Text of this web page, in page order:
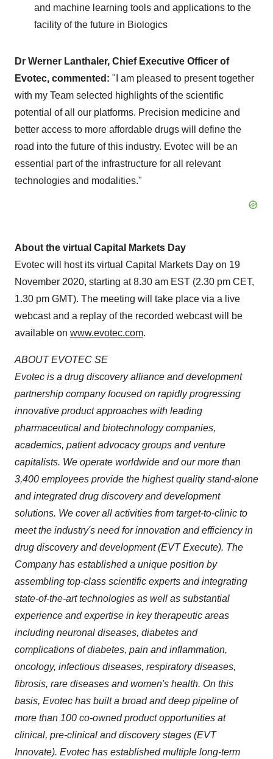
and machine learning tools and applications to the
facility of the future in Biologics
Dr Werner Lanthaler, Chief Executive Officer of
Evotec, commented: "I am pleased to present together
with my Team selected highlights of the scientific
potential of all our platforms. Precision medicine and
better access to more affordable drugs will define the
road into the future of this industry. Evotec will be an
essential part of the infrastructure for all relevant
technologies and modalities."
About the virtual Capital Markets Day
Evotec will host its virtual Capital Markets Day on 19
November 2020, starting at 8.30 am EST (2.30 pm CET,
1.30 pm GMT). The meeting will take place via a live
webcast and a replay of the recorded webcast will be
available on www.evotec.com.
ABOUT EVOTEC SE
Evotec is a drug discovery alliance and development
partnership company focused on rapidly progressing
innovative product approaches with leading
pharmaceutical and biotechnology companies,
academics, patient advocacy groups and venture
capitalists. We operate worldwide and our more than
3,400 employees provide the highest quality stand-alone
and integrated drug discovery and development
solutions. We cover all activities from target-to-clinic to
meet the industry's need for innovation and efficiency in
drug discovery and development (EVT Execute). The
Company has established a unique position by
assembling top-class scientific experts and integrating
state-of-the-art technologies as well as substantial
experience and expertise in key therapeutic areas
including neuronal diseases, diabetes and
complications of diabetes, pain and inflammation,
oncology, infectious diseases, respiratory diseases,
fibrosis, rare diseases and women's health. On this
basis, Evotec has built a broad and deep pipeline of
more than 100 co-owned product opportunities at
clinical, pre-clinical and discovery stages (EVT
Innovate). Evotec has established multiple long-term